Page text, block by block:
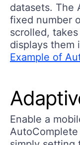
datasets. The
fixed number
scrolled,
displays them
Example of
Enable a